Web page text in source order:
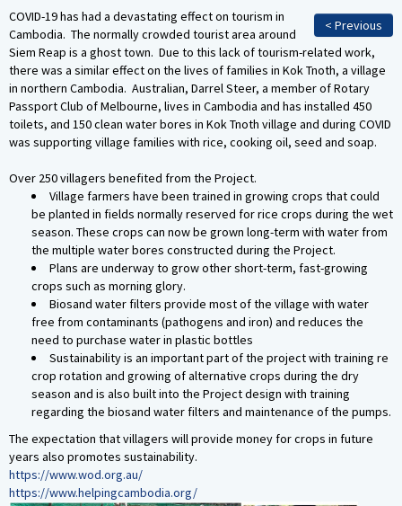
< Previous
COVID-19 has had a devastating effect on tourism in
Cambodia. The normally crowded tourist area around
Siem Reap is a ghost town. Due to this lack of tourism-related work,
there was a similar effect on the lives of families in Kok Tnoth, a village
in northern Cambodia. Australian, Darrel Steer, a member of Rotary
Passport Club of Melbourne, lives in Cambodia and has installed 450
toilets, and 150 clean water bores in Kok Tnoth village and during COVID
was supporting village families with rice, cooking oil, seed and soap.
Over 250 villagers benefited from the Project.
Village farmers have been trained in growing crops that could
be planted in fields normally reserved for rice crops during the wet
season. These crops can now be grown long-term with water from
the multiple water bores constructed during the Project.
Plans are underway to grow other short-term, fast-growing
crops such as morning glory.
Biosand water filters provide most of the village with water
free from contaminants (pathogens and iron) and reduces the
need to purchase water in plastic bottles
Sustainability is an important part of the project with training re
crop rotation and growing of alternative crops during the dry
season and is also built into the Project design with training
regarding the biosand water filters and maintenance of the pumps.
The expectation that villagers will provide money for crops in future
years also promotes sustainability.
https://www.wod.org.au/
https://www.helpingcambodia.org/